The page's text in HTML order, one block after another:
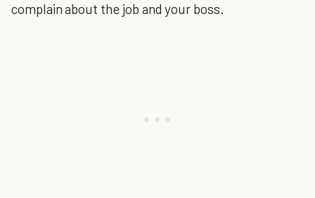
complain about the job and your boss.